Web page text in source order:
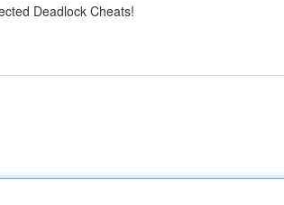
Deadlock Cheats!